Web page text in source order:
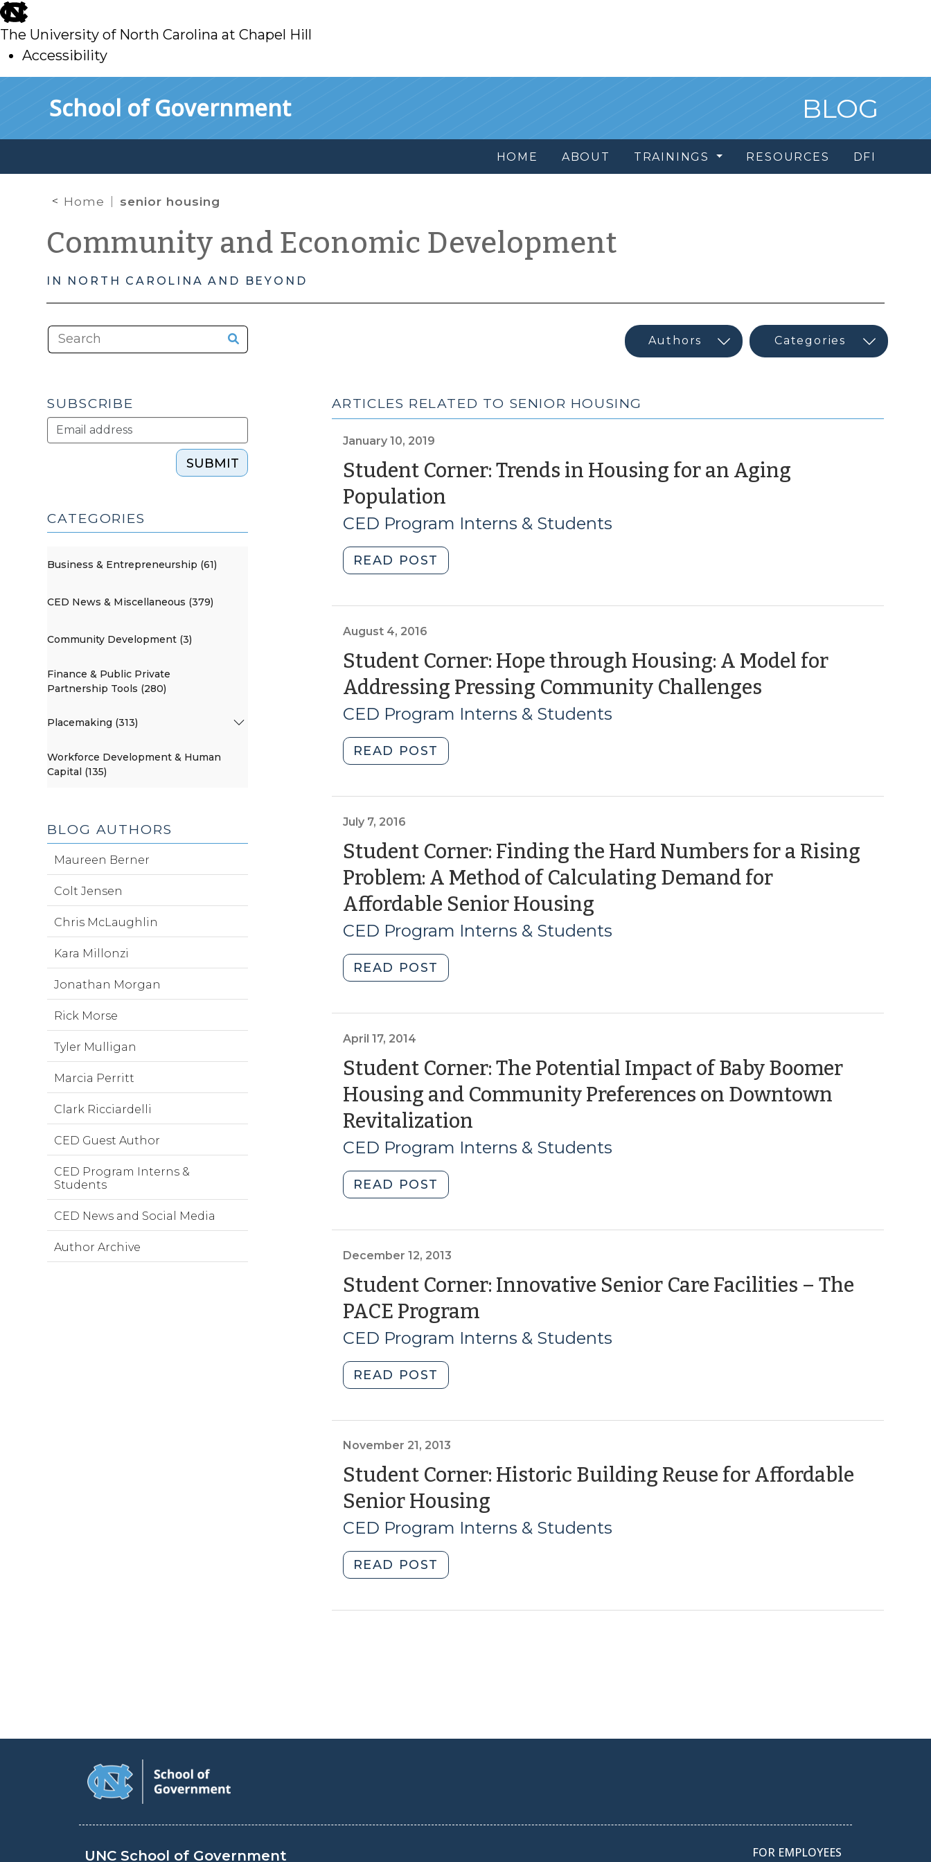
skip
to
main
The University of North Carolina at Chapel Hill
Accessibility
School of Government BLOG
HOME ABOUT TRAININGS RESOURCES DFI
Home senior housing
Community and Economic Development
IN NORTH CAROLINA AND BEYOND
ARTICLES RELATED TO SENIOR HOUSING
January 10, 2019
Student Corner: Trends in Housing for an Aging
Population(January
10,
2019)
CED Program Interns & Students
READ POST
Corner:
an
Aging
Population
(January
10,
2019)"
August 4, 2016
Student Corner: Hope through Housing: A Model for
Addressing Pressing Community Challenges(August
CED Program Interns & Students
READ POST
Corner:
Model
for
Addressing
Pressing
Community
4,
July 7, 2016
Student Corner: Finding the Hard Numbers for a Rising
Problem: A Method of Calculating Demand for
Affordable Senior Housing(July
7,
CED Program Interns & Students
READ POST
Corner:
Numbers
for
a
Rising
Problem:
A
Calculating
Affordable
Housing
(July
7,
2016)"
April 17, 2014
Student Corner: The Potential Impact of Baby Boomer
Housing and Community Preferences on Downtown
Revitalization
17,
CED Program Interns & Students
READ POST
Corner:
Impact
Baby
Boomer
Housing
and
Community
Preferences
Downtown
(April
17,
2014)"
December 12, 2013
Student Corner: Innovative Senior Care Facilities – The
PACE Program
12,
CED Program Interns & Students
READ POST
Corner:
Care
Facilities
–
The
PACE
Program
(December
12,
November 21, 2013
Student Corner: Historic Building Reuse for Affordable
Senior Housing(November
21,
CED Program Interns & Students
READ POST
Corner:
SUBSCRIBE
SUBMIT
CATEGORIES
Business & Entrepreneurship (61)
CED News & Miscellaneous (379)
Community Development (3)
Finance & Public Private
Partnership Tools (280)
Placemaking (313)
Workforce Development & Human
Capital (135)
BLOG AUTHORS
Maureen Berner
Colt Jensen
Chris McLaughlin
Kara Millonzi
Jonathan Morgan
Rick Morse
Tyler Mulligan
Marcia Perritt
Clark Ricciardelli
CED Guest Author
CED Program Interns &
Students
CED News and Social Media
Author Archive
UNC School of Government FOR EMPLOYEES